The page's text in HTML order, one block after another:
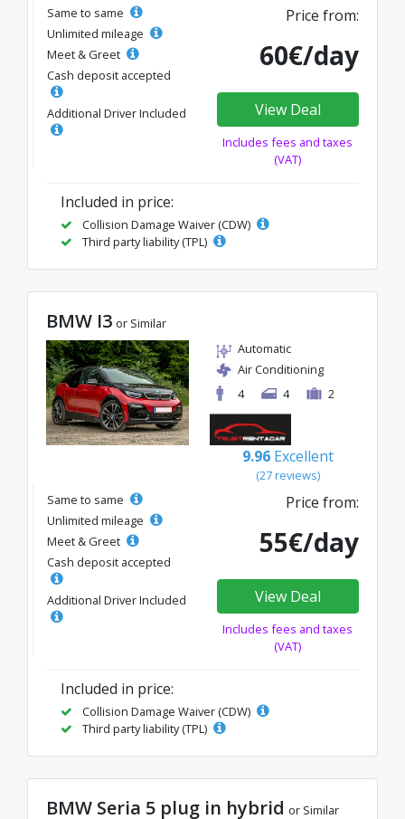
Same to same
Unlimited mileage
Meet & Greet
Cash deposit accepted
Additional Driver Included
Price from:
60€/day
View Deal
Includes fees and taxes
(VAT)
Included in price:
Collision Damage Waiver (CDW)
Third party liability (TPL)
BMW I3 or Similar
Automatic
Air Conditioning
4
4 2
9.96 Excellent
(27 reviews)
Same to same
Unlimited mileage
Meet & Greet
Cash deposit accepted
Additional Driver Included
Price from:
55€/day
View Deal
Includes fees and taxes
(VAT)
Included in price:
Collision Damage Waiver (CDW)
Third party liability (TPL)
BMW Seria 5 plug in hybrid or Similar